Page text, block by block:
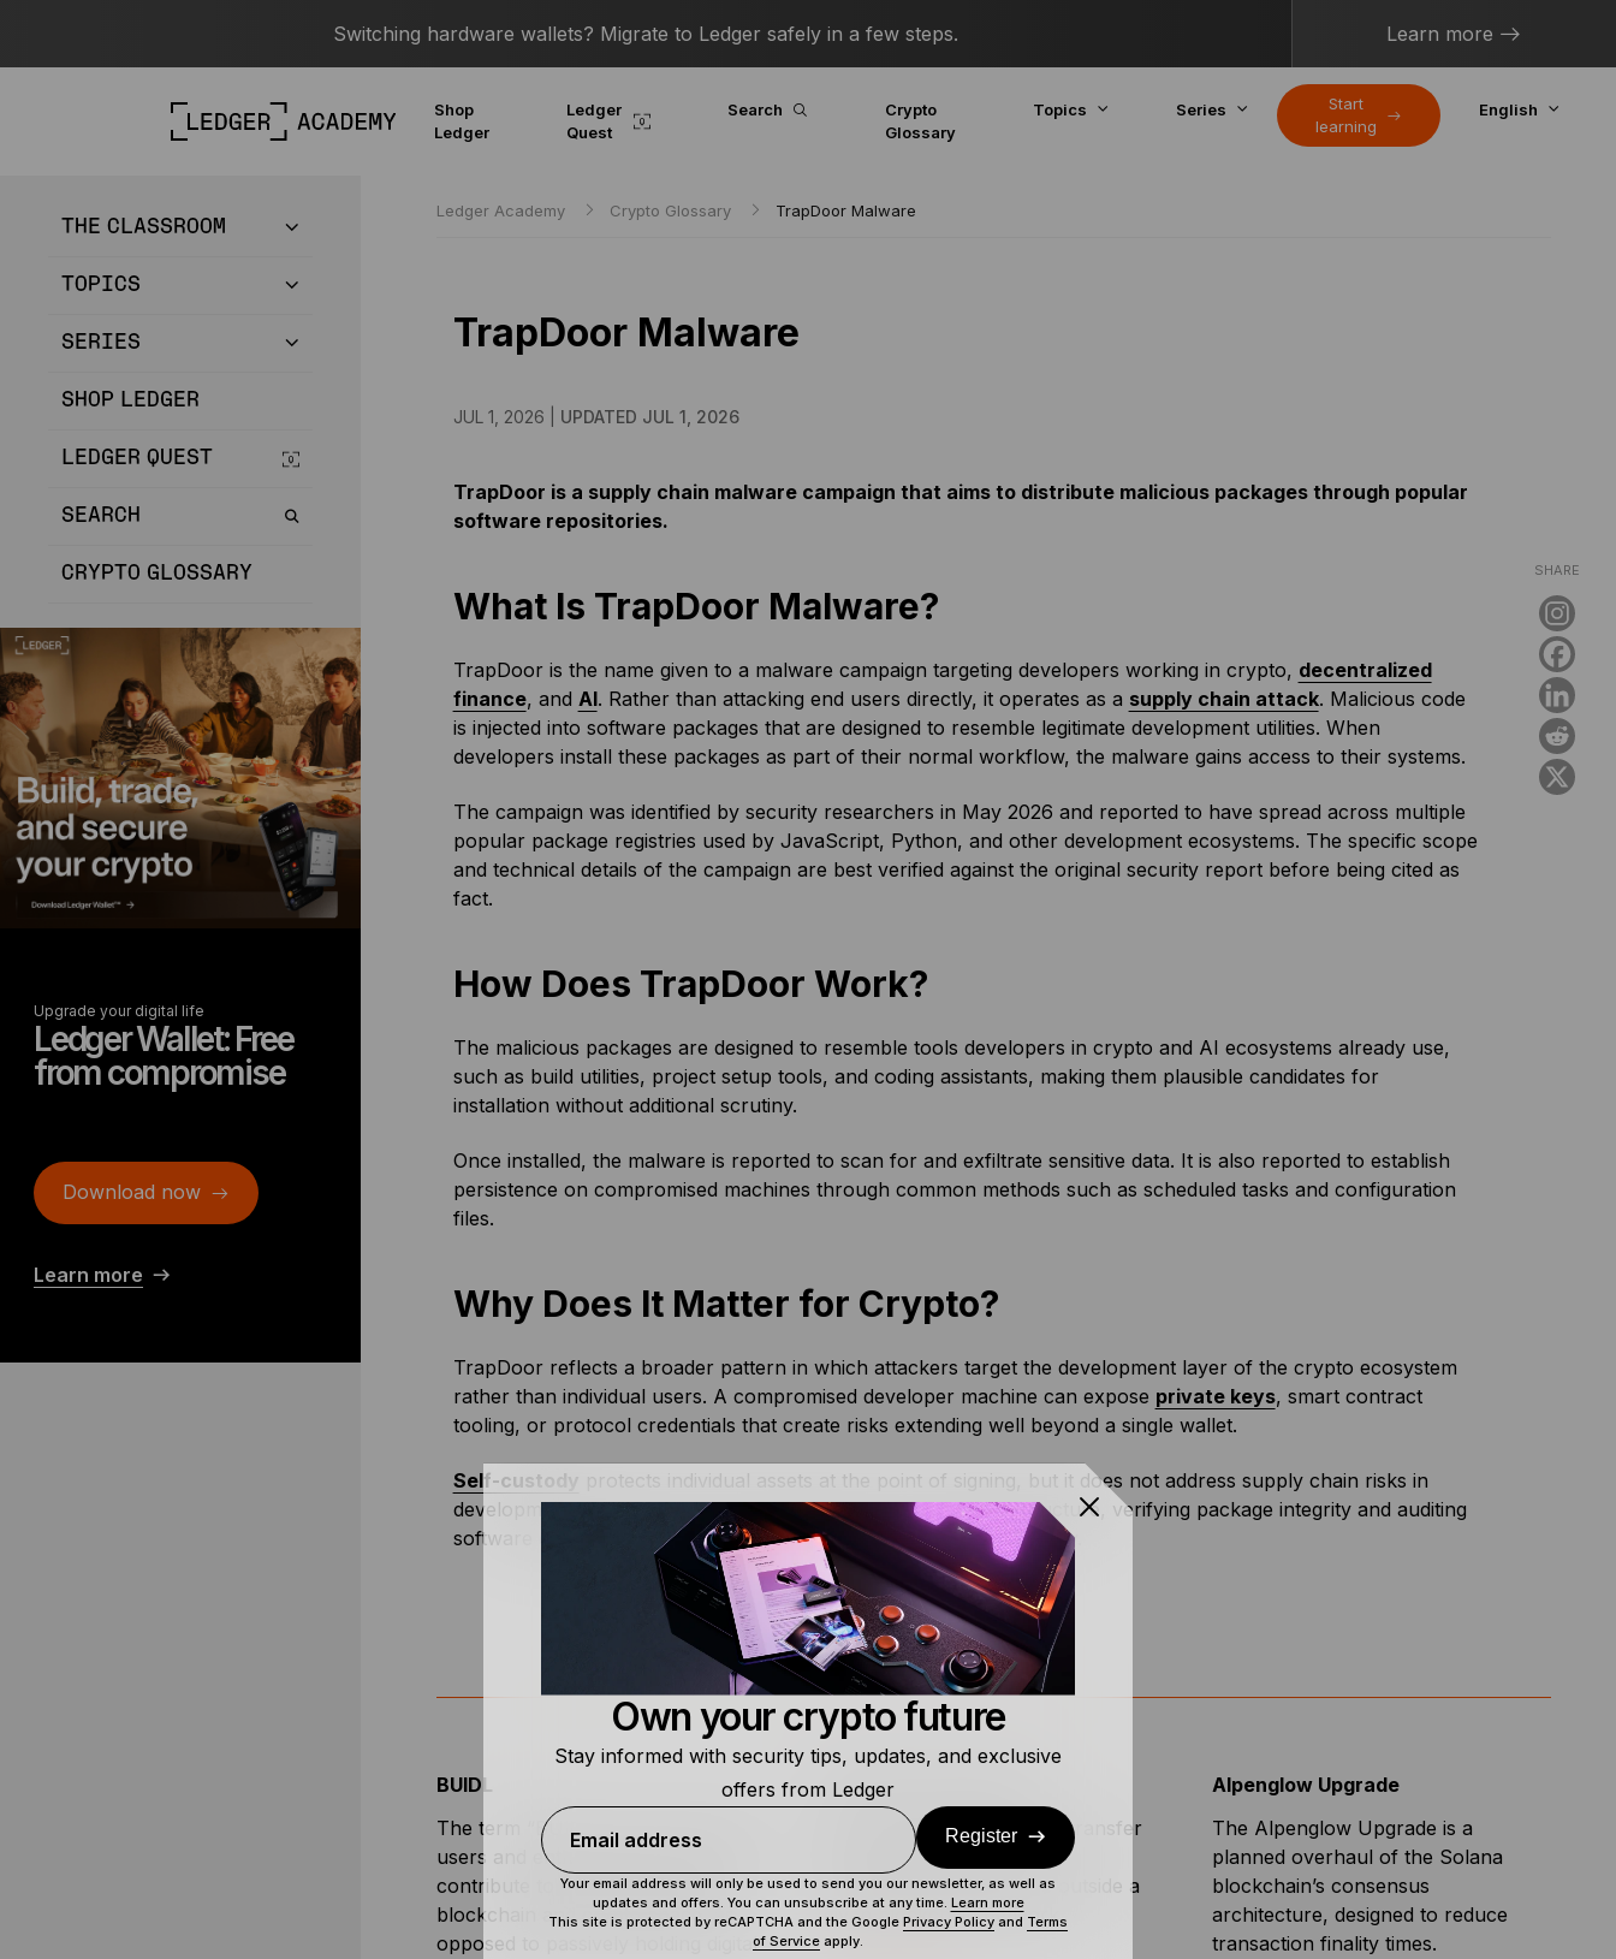
Switching hardware wallets? Migrate to Ledger safely in a few steps. Learn more
Shop
Ledger
Ledger
Quest
Search
Crypto
Glossary
Topics Series
Start
learning
English
THE CLASSROOM
TOPICS
SERIES
SHOP LEDGER
LEDGER QUEST
SEARCH
CRYPTO GLOSSARY
Upgrade your digital life
Ledger Wallet: Free
from compromise
Download now
Learn more
Ledger Academy Crypto Glossary TrapDoor Malware
TrapDoor Malware
JUL 1, 2026 | UPDATED JUL 1, 2026
SHARE
TrapDoor is a supply chain malware campaign that aims to distribute malicious packages through popular
software repositories.
What Is TrapDoor Malware?
TrapDoor is the name given to a malware campaign targeting developers working in crypto, decentralized
finance, and AI. Rather than attacking end users directly, it operates as a supply chain attack. Malicious code
is injected into software packages that are designed to resemble legitimate development utilities. When
developers install these packages as part of their normal workflow, the malware gains access to their systems.
The campaign was identified by security researchers in May 2026 and reported to have spread across multiple
popular package registries used by JavaScript, Python, and other development ecosystems. The specific scope
and technical details of the campaign are best verified against the original security report before being cited as
fact.
How Does TrapDoor Work?
The malicious packages are designed to resemble tools developers in crypto and AI ecosystems already use,
such as build utilities, project setup tools, and coding assistants, making them plausible candidates for
installation without additional scrutiny.
Once installed, the malware is reported to scan for and exfiltrate sensitive data. It is also reported to establish
persistence on compromised machines through common methods such as scheduled tasks and configuration
files.
Why Does It Matter for Crypto?
TrapDoor reflects a broader pattern in which attackers target the development layer of the crypto ecosystem
rather than individual users. A compromised developer machine can expose private keys, smart contract
tooling, or protocol credentials that create risks extending well beyond a single wallet.
Self-custody
protects individual assets at the point of signing, but it does not address supply chain risks in
development environments. For teams building on-chain infrastructure, verifying package integrity and auditing
software dependencies are an important part of operational security.
BUIDL
The term “BUIDL” is a call for crypto
users and enthusiasts to build and
contribute to the progress of the
blockchain and crypto space, as
opposed to passively holding digital
Off-Chain Transaction
Off-chain transactions is a transfer
of value or data, including
transactions, that occurs outside a
given blockchain network.
Alpenglow Upgrade
The Alpenglow Upgrade is a
planned overhaul of the Solana
blockchain’s consensus
architecture, designed to reduce
transaction finality times.
Own your crypto future
Stay informed with security tips, updates, and exclusive
offers from Ledger
Email address Register
Your email address will only be used to send you our newsletter, as well as
updates and offers. You can unsubscribe at any time. Learn more
This site is protected by reCAPTCHA and the Google Privacy Policy and Terms
of Service apply.